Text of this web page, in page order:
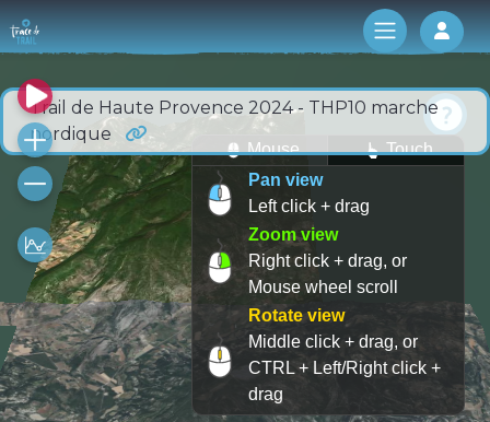
Log
Trail de Haute Provence 2024 - THP10 marche
nordique
Mouse
Touch
Pan view
Left click + drag
Zoom view
Right click + drag, or
Mouse wheel scroll
Rotate view
Middle click + drag, or
CTRL + Left/Right click +
drag